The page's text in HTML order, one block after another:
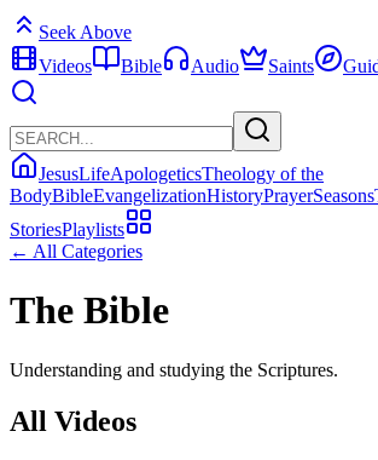
Seek Above
Videos
Bible Audio Saints
JesusLifeApologeticsTheology of the
BodyBibleEvangelizationHistoryPrayerSeasons
StoriesPlaylists
← All Categories
The Bible
Understanding and studying the Scriptures.
All Videos